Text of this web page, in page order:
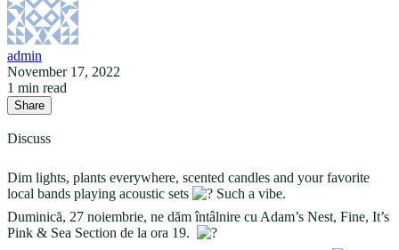
admin
November 17, 2022
1 min read
Share
Discuss
Dim lights, plants everywhere, scented candles and your favorite
local bands playing acoustic sets
Such a vibe.
Duminică, 27 noiembrie, ne dăm întâlnire cu Adam’s Nest, Fine, It’s
Pink & Sea Section de la ora 19.